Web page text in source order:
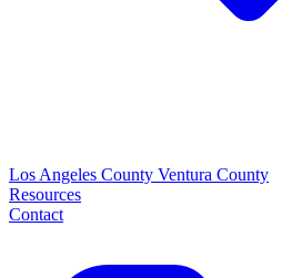
Los Angeles County Ventura County
Resources
Contact